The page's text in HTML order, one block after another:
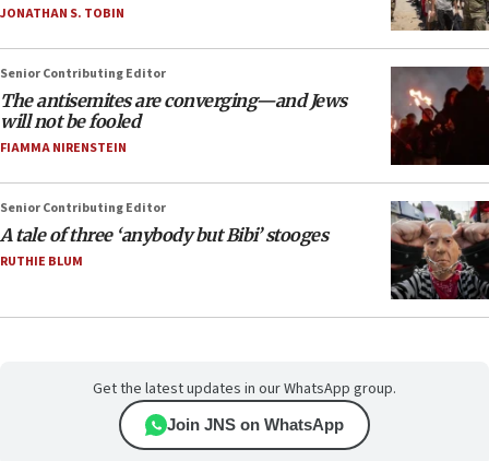
JONATHAN S. TOBIN
Senior Contributing Editor
The antisemites are converging—and Jews
will not be fooled
FIAMMA NIRENSTEIN
Senior Contributing Editor
A tale of three ‘anybody but Bibi’ stooges
RUTHIE BLUM
Get the latest updates in our WhatsApp group.
Join JNS on WhatsApp